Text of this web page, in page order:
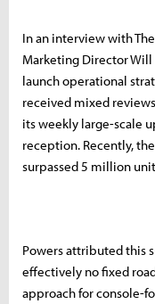
In an interview with
Marketing Director
launch operational
received mixed
its weekly large-scale
reception. Recently,
surpassed 5 million
Powers attributed this
effectively no fixed
approach for console-